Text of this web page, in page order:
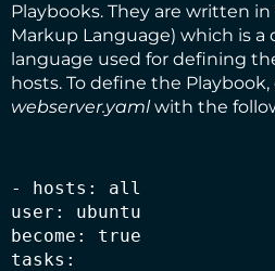
Playbooks. They are written in
Markup Language) which is a
language used for defining
hosts. To define the
webserver.yamlwith the
- hosts: all
user: ubuntu
become: true
tasks: